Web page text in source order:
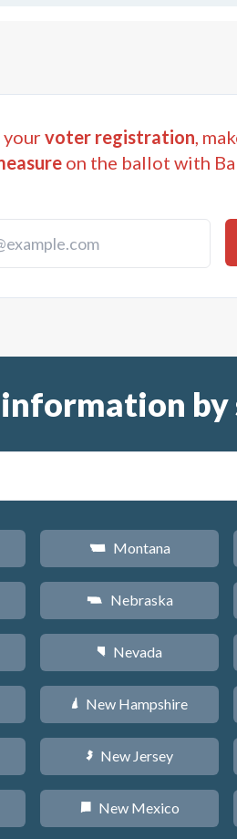
yourvoter registration,
on the ballot with
by
Z Montana
c Nebraska
g Nevada
d New Hampshire
e New Jersey
f New Mexico